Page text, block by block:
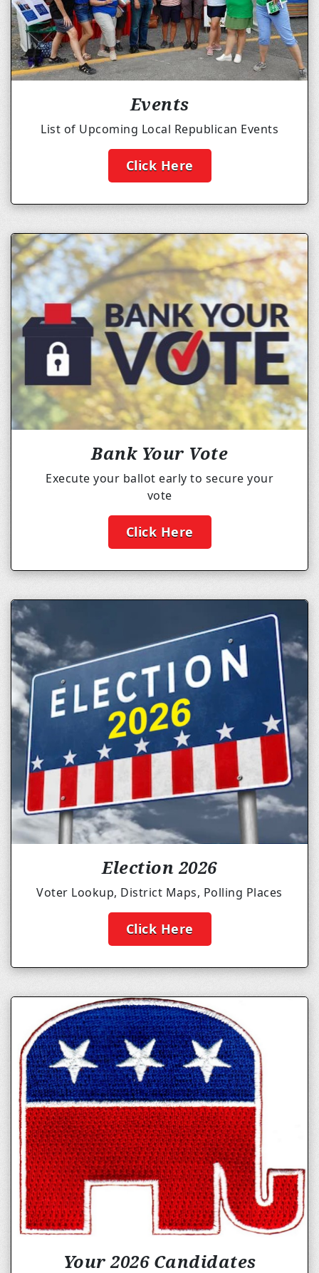
Events
List of Upcoming Local Republican Events
Click Here
Bank Your Vote
Execute your ballot early to secure your
vote
Click Here
Election 2026
Voter Lookup, District Maps, Polling Places
Click Here
Your 2026 Candidates